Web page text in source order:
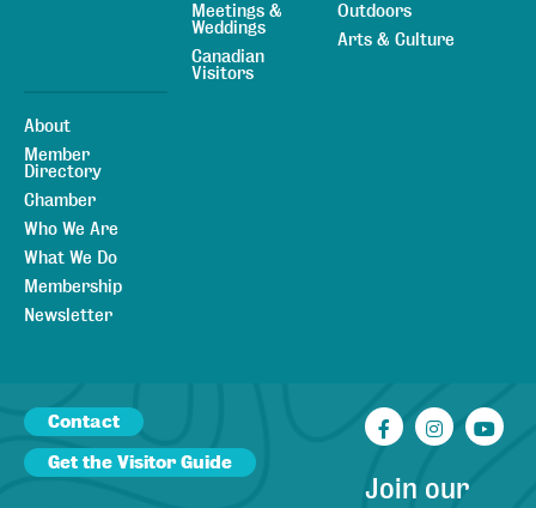
Meetings &
Weddings
Canadian
Visitors
Outdoors
Arts & Culture
About
Member
Directory
Chamber
Who We Are
What We Do
Membership
Newsletter
Contact
Get the Visitor Guide
Facebook
Join our